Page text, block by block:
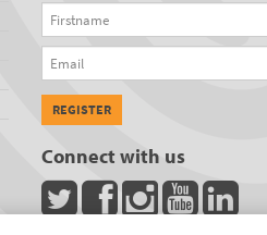
Firstname
Email
REGISTER
Connect with us